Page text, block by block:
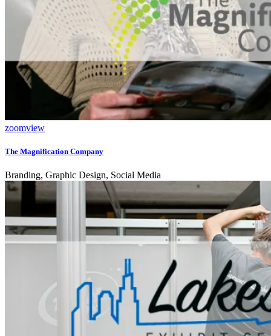
zoomview
The Magnification Company
Branding, Graphic Design, Social Media